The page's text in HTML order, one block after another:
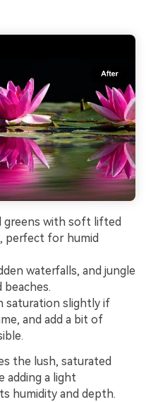
greens with soft lifted
perfect for humid
waterfalls, and jungle
beaches.
saturation slightly if
and add a bit of
the lush, saturated
adding a light
humidity and depth.